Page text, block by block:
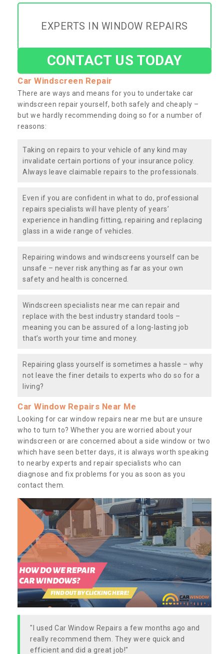
EXPERTS IN WINDOW REPAIRS
CONTACT US TODAY
Car Windscreen Repair
There are ways and means for you to undertake car
windscreen repair yourself, both safely and cheaply –
but we hardly recommending doing so for a number of
reasons:
Taking on repairs to your vehicle of any kind may
invalidate certain portions of your insurance policy.
Always leave claimable repairs to the professionals.
Even if you are confident in what to do, professional
repairs specialists will have plenty of years’
experience in handling fitting, repairing and replacing
glass in a wide range of vehicles.
Repairing windows and windscreens yourself can be
unsafe – never risk anything as far as your own
safety and health is concerned.
Windscreen specialists near me can repair and
replace with the best industry standard tools –
meaning you can be assured of a long-lasting job
that’s worth your time and money.
Repairing glass yourself is sometimes a hassle – why
not leave the finer details to experts who do so for a
living?
Car Window Repairs Near Me
Looking for car window repairs near me but are unsure
who to turn to? Whether you are worried about your
windscreen or are concerned about a side window or two
which have seen better days, it is always worth speaking
to nearby experts and repair specialists who can
diagnose and fix problems for you as soon as you
contact them.
"I used Car Window Repairs a few months ago and
really recommend them. They were quick and
efficient and did a great job!"